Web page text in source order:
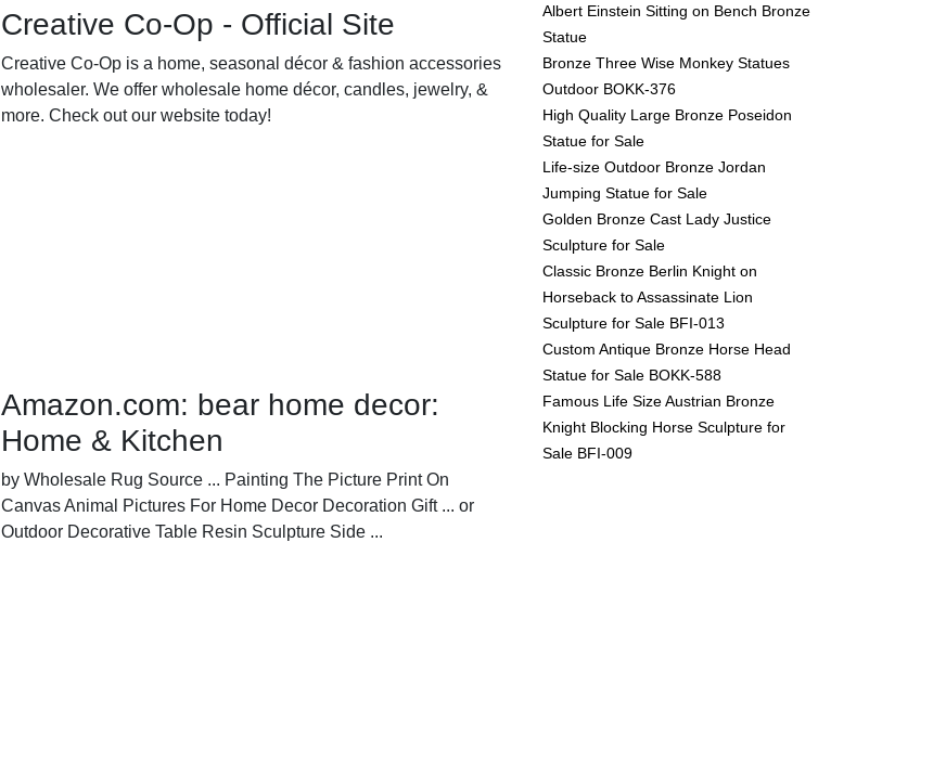
Creative Co-Op - Official Site
Creative Co-Op is a home, seasonal décor & fashion accessories
wholesaler. We offer wholesale home décor, candles, jewelry, &
more. Check out our website today!
Amazon.com: bear home decor:
Home & Kitchen
by Wholesale Rug Source ... Painting The Picture Print On
Canvas Animal Pictures For Home Decor Decoration Gift ... or
Outdoor Decorative Table Resin Sculpture Side ...
Albert Einstein Sitting on Bench Bronze
Statue
Bronze Three Wise Monkey Statues
Outdoor BOKK-376
High Quality Large Bronze Poseidon
Statue for Sale
Life-size Outdoor Bronze Jordan
Jumping Statue for Sale
Golden Bronze Cast Lady Justice
Sculpture for Sale
Classic Bronze Berlin Knight on
Horseback to Assassinate Lion
Sculpture for Sale BFI-013
Custom Antique Bronze Horse Head
Statue for Sale BOKK-588
Famous Life Size Austrian Bronze
Knight Blocking Horse Sculpture for
Sale BFI-009